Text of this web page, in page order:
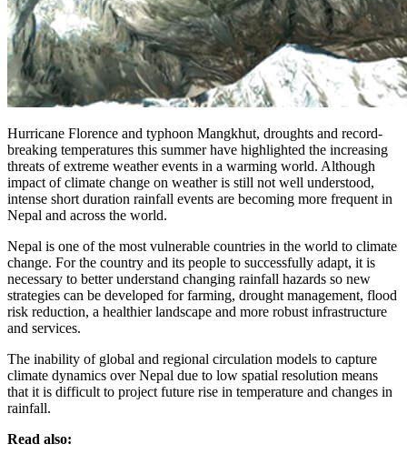
Hurricane Florence and typhoon Mangkhut, droughts and record-
breaking temperatures this summer have highlighted the increasing
threats of extreme weather events in a warming world. Although
impact of climate change on weather is still not well understood,
intense short duration rainfall events are becoming more frequent in
Nepal and across the world.
Nepal is one of the most vulnerable countries in the world to climate
change. For the country and its people to successfully adapt, it is
necessary to better understand changing rainfall hazards so new
strategies can be developed for farming, drought management, flood
risk reduction, a healthier landscape and more robust infrastructure
and services.
The inability of global and regional circulation models to capture
climate dynamics over Nepal due to low spatial resolution means
that it is difficult to project future rise in temperature and changes in
rainfall.
Read also: